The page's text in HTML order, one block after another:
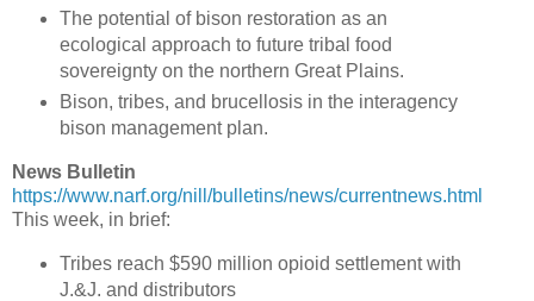
The potential of bison restoration as an
ecological approach to future tribal food
sovereignty on the northern Great Plains.
Bison, tribes, and brucellosis in the interagency
bison management plan.
News Bulletin
https://www.narf.org/nill/bulletins/news/currentnews.html
This week, in brief:
Tribes reach $590 million opioid settlement with
J.&J. and distributors